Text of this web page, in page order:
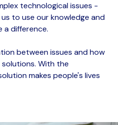
technological issues -
to use our knowledge and
a difference.
between issues and how
With the
makes people's lives